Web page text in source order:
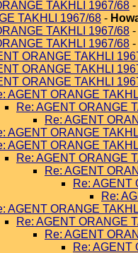
TAKHLI 1967/68 -
TAKHLI 1967/68 -
TAKHLI 1967/68 -
TAKHLI 1967/68 -
ORANGE TAKHLI
ORANGE TAKHLI
ORANGE TAKHLI
AGENT ORANGE
Re: AGENT ORANGE
Re: AGENT
AGENT ORANGE
AGENT ORANGE
Re: AGENT ORANGE
Re: AGENT
Re: AGENT
Re:
AGENT ORANGE
Re: AGENT ORANGE
Re: AGENT
Re: AGENT